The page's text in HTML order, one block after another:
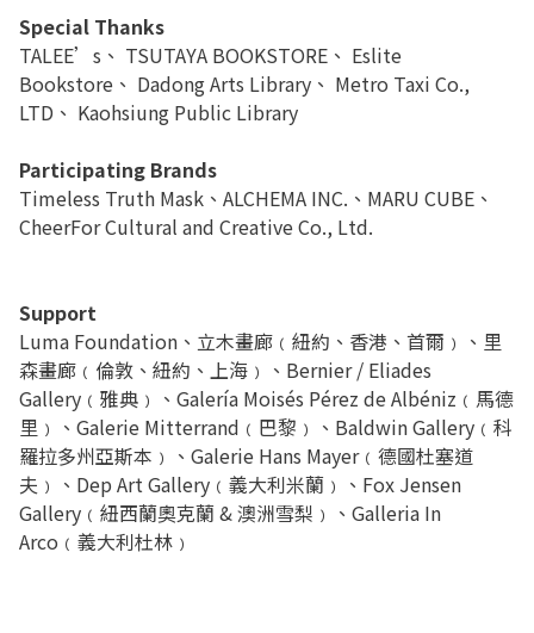
Special Thanks
TALEE’s、 TSUTAYA BOOKSTORE、 Eslite
Bookstore、 Dadong Arts Library、 Metro Taxi Co.,
LTD、 Kaohsiung Public Library
Participating Brands
Timeless Truth Mask、ALCHEMA INC.、MARU CUBE、
CheerFor Cultural and Creative Co., Ltd.
Support
Luma Foundation、立木畫廊﹙紐約、香港、首爾﹚、里
森畫廊﹙倫敦、紐約、上海﹚、Bernier / Eliades
Gallery﹙雅典﹚、Galería Moisés Pérez de Albéniz﹙馬德
里﹚、Galerie Mitterrand﹙巴黎﹚、Baldwin Gallery﹙科
羅拉多州亞斯本﹚、Galerie Hans Mayer﹙德國杜塞道
夫﹚、Dep Art Gallery﹙義大利米蘭﹚、Fox Jensen
Gallery﹙紐西蘭奧克蘭 & 澳洲雪梨﹚、Galleria In
Arco﹙義大利杜林﹚